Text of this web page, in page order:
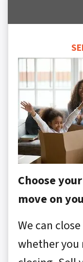
Choose
move on
We can
whether you